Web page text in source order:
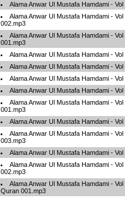
Alama Anwar Ul Mustafa Hamdami -
Alama Anwar Ul Mustafa Hamdami -
002.mp3
Alama Anwar Ul Mustafa Hamdami -
001.mp3
Alama Anwar Ul Mustafa Hamdami -
Alama Anwar Ul Mustafa Hamdami -
Alama Anwar Ul Mustafa Hamdami -
Alama Anwar Ul Mustafa Hamdami -
Alama Anwar Ul Mustafa Hamdami -
001.mp3
Alama Anwar Ul Mustafa Hamdami -
Alama Anwar Ul Mustafa Hamdami -
003.mp3
Alama Anwar Ul Mustafa Hamdami -
Alama Anwar Ul Mustafa Hamdami -
002.mp3
Alama Anwar Ul Mustafa Hamdami -
Quran 001.mp3